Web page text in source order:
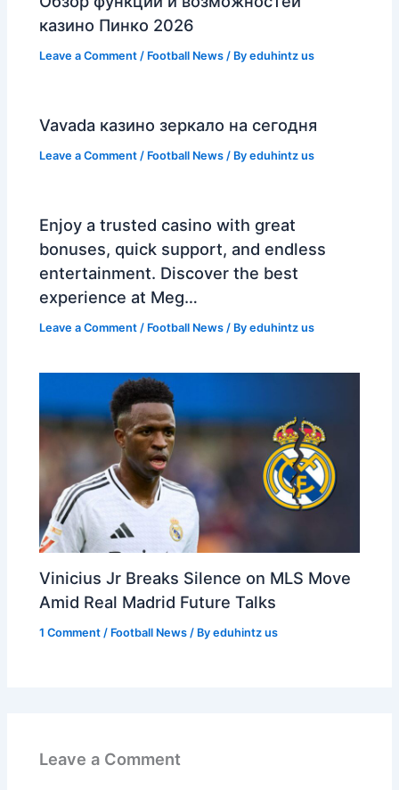
казино Пинко 2026
Leave a Comment / Football News / Byeduhintz us
Vavada казино зеркало на сегодня
Leave a Comment / Football News / Byeduhintz us
Enjoy a trusted casino with great
bonuses, quick support, and endless
entertainment. Discover the best
experience at Meg…
Leave a Comment / Football News / Byeduhintz us
Vinicius Jr Breaks Silence on MLS Move
Amid Real Madrid Future Talks
1 Comment / Football News / Byeduhintz us
Leave a Comment